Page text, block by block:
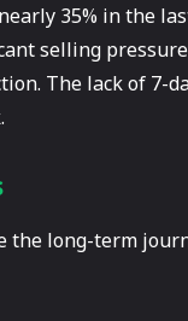
35% in the
selling
The lack of 7-
long-term